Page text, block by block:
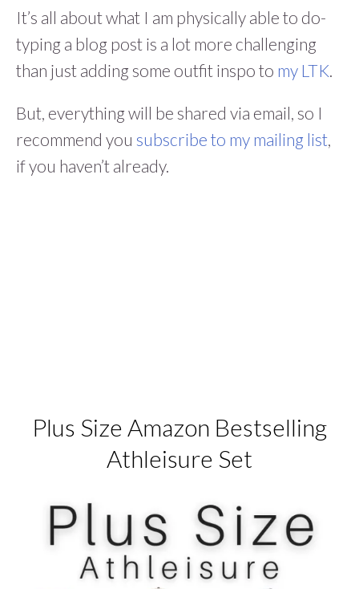
It’s all about what I am physically able to do-
typing a blog post is a lot more challenging
than just adding some outfit inspo to my LTK.
But, everything will be shared via email, so I
recommend you subscribe to my mailing list,
if you haven’t already.
Plus Size Amazon Bestselling
Athleisure Set